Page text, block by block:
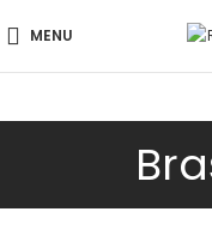
MENU